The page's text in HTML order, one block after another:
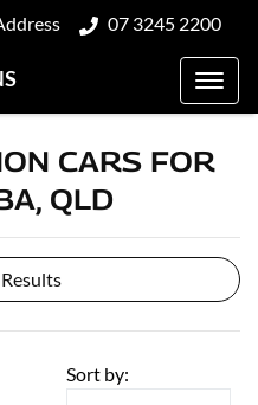
07 3245 2200
CARS FOR
QLD
Sort by: